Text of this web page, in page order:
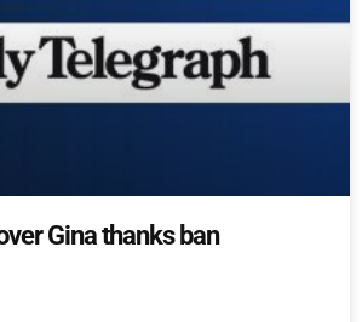
Gina thanks ban